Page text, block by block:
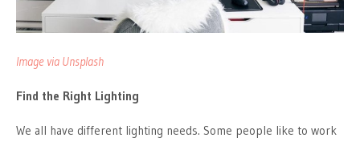
Image via Unsplash
Find the Right Lighting
We all have different lighting needs. Some people like to work